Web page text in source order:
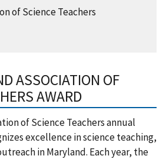
of Science Teachers
ASSOCIATION OF
AWARD
of Science Teachers annual
excellence in science teaching,
in Maryland. Each year, the